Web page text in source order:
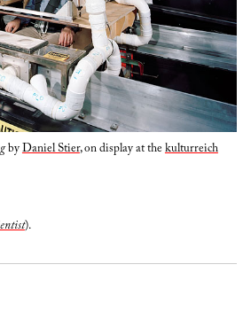
byDaniel Stier, on display at thekulturreich
).